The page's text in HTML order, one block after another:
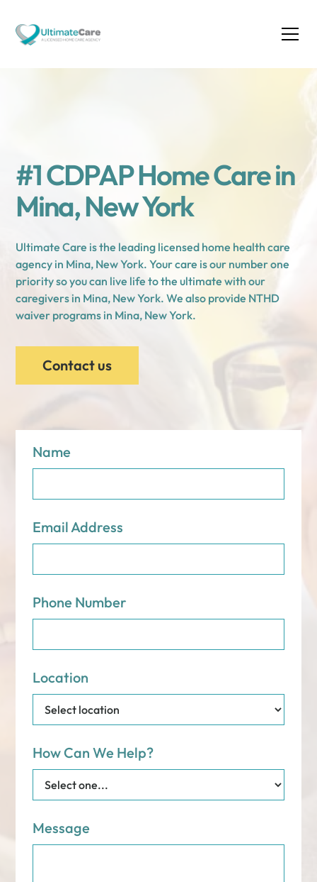
#1 CDPAP Home Care in
Mina, New York
Ultimate Care is the leading licensed home health care
agency in Mina, New York. Your care is our number one
priority so you can live life to the ultimate with our
caregivers in Mina, New York. We also provide NTHD
waiver programs in Mina, New York.
Contact us
Name
Email Address
Phone Number
Location
How Can We Help?
Message